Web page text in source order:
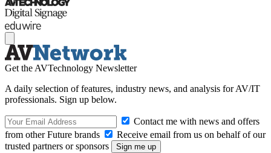
Get the AVTechnology Newsletter
A daily selection of features, industry news, and analysis for AV/IT
professionals. Sign up below.
Contact me with news and offers
from other Future brands
Receive email from us on behalf of our
trusted partners or sponsors